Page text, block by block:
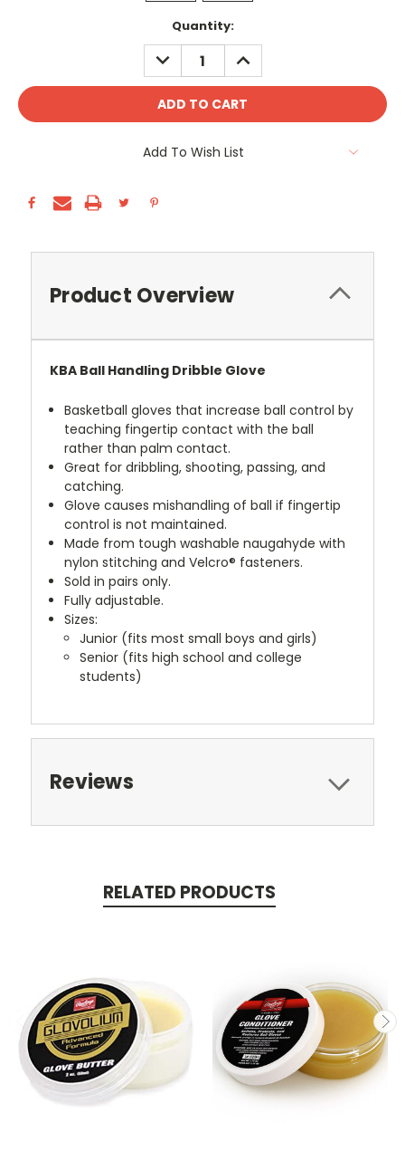
Quantity:
DECREASE
QUANTITY:
INCREASE
QUANTITY:
Add To Wish List
Product Overview
KBA Ball Handling Dribble Glove
Basketball gloves that increase ball control by
teaching fingertip contact with the ball
rather than palm contact.
Great for dribbling, shooting, passing, and
catching.
Glove causes mishandling of ball if fingertip
control is not maintained.
Made from tough washable naugahyde with
nylon stitching and Velcro® fasteners.
Sold in pairs only.
Fully adjustable.
Sizes:
Junior (fits most small boys and girls)
Senior (fits high school and college
students)
Reviews
RELATED PRODUCTS